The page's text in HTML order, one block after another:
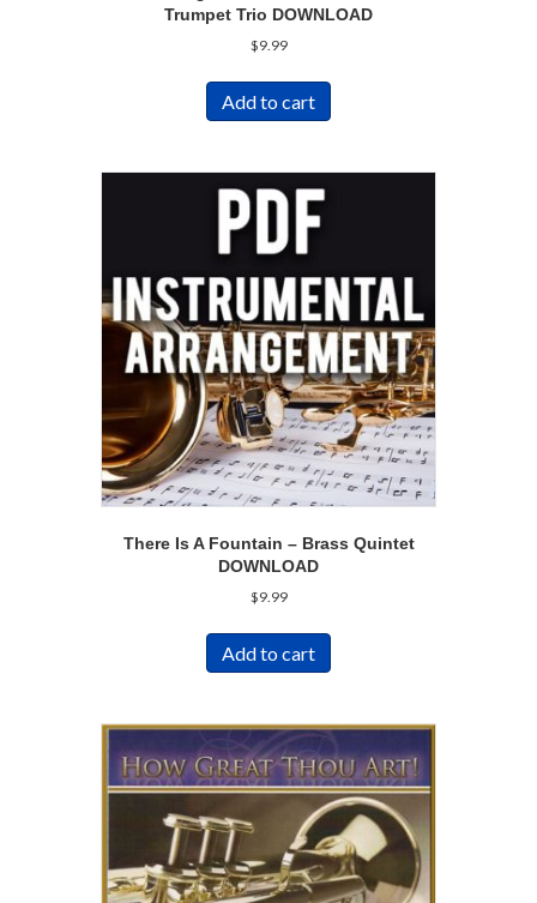
Trumpet Trio DOWNLOAD
$9.99
Add to cart
There Is A Fountain – Brass Quintet
DOWNLOAD
$9.99
Add to cart